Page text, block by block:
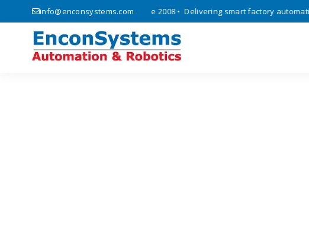
info@enconsystems.com
and IoT solutions since 2008 • Delivering smart factory